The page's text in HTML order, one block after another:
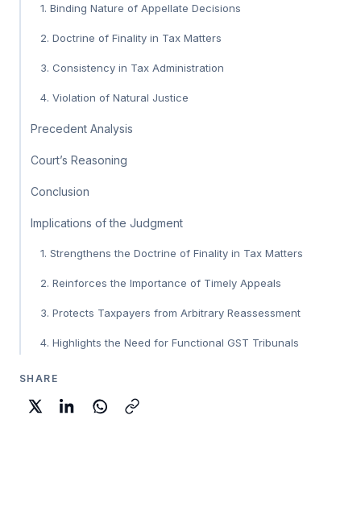
1. Binding Nature of Appellate Decisions
2. Doctrine of Finality in Tax Matters
3. Consistency in Tax Administration
4. Violation of Natural Justice
Precedent Analysis
Court’s Reasoning
Conclusion
Implications of the Judgment
1. Strengthens the Doctrine of Finality in Tax Matters
2. Reinforces the Importance of Timely Appeals
3. Protects Taxpayers from Arbitrary Reassessment
4. Highlights the Need for Functional GST Tribunals
SHARE